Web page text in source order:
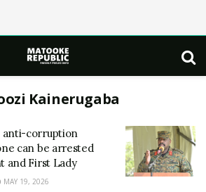
Kainerugaba
anti-corruption
can be arrested
and First Lady
MAY 19, 2026